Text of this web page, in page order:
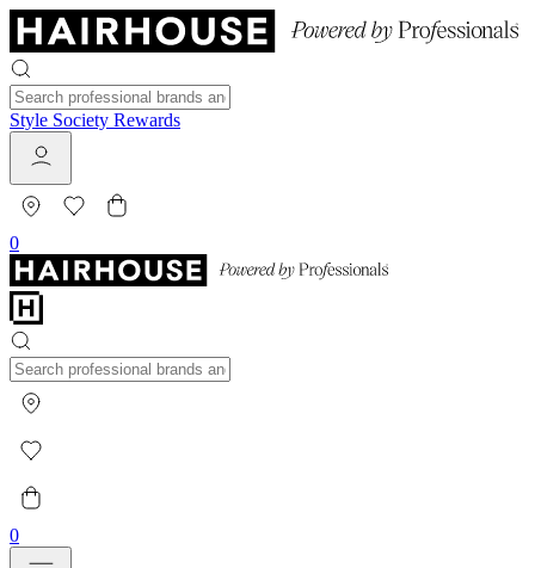
Style Society Rewards
0
0